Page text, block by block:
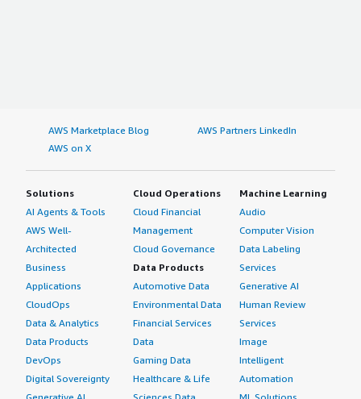
AWS Marketplace Blog
AWS Partners LinkedIn
AWS on X
Solutions
AI Agents & Tools
AWS Well-
Architected
Business
Applications
CloudOps
Data & Analytics
Data Products
DevOps
Digital Sovereignty
Cloud Operations
Cloud Financial
Management
Cloud Governance
Data Products
Automotive Data
Environmental Data
Financial Services
Data
Gaming Data
Healthcare & Life
Machine Learning
Audio
Computer Vision
Data Labeling
Services
Generative AI
Human Review
Services
Image
Intelligent
Automation